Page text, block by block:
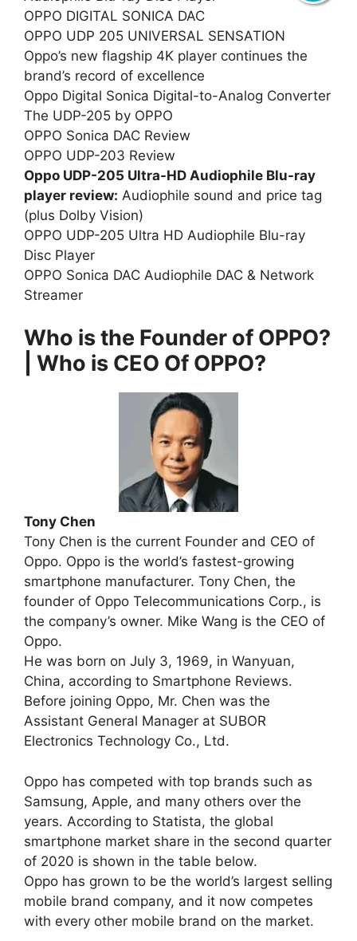
OPPO DIGITAL SONICA DAC
OPPO UDP 205 UNIVERSAL SENSATION
Oppo’s new flagship 4K player continues the
brand’s record of excellence
Oppo Digital Sonica Digital-to-Analog Converter
The UDP-205 by OPPO
OPPO Sonica DAC Review
OPPO UDP-203 Review
Oppo UDP-205 Ultra-HD Audiophile Blu-ray
player review: Audiophile sound and price tag
(plus Dolby Vision)
OPPO UDP-205 Ultra HD Audiophile Blu-ray
Disc Player
OPPO Sonica DAC Audiophile DAC & Network
Streamer
Who is the Founder of OPPO?
| Who is CEO Of OPPO?
Tony Chen
Tony Chen is the current Founder and CEO of
Oppo. Oppo is the world’s fastest-growing
smartphone manufacturer. Tony Chen, the
founder of Oppo Telecommunications Corp., is
the company’s owner. Mike Wang is the CEO of
Oppo.
He was born on July 3, 1969, in Wanyuan,
China, according to Smartphone Reviews.
Before joining Oppo, Mr. Chen was the
Assistant General Manager at SUBOR
Electronics Technology Co., Ltd.
Oppo has competed with top brands such as
Samsung, Apple, and many others over the
years. According to Statista, the global
smartphone market share in the second quarter
of 2020 is shown in the table below.
Oppo has grown to be the world’s largest selling
mobile brand company, and it now competes
with every other mobile brand on the market.